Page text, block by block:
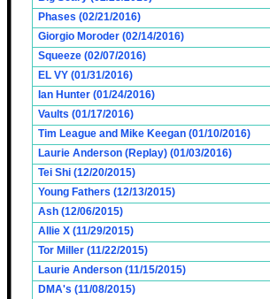
Phases (02/21/2016)
Giorgio Moroder (02/14/2016)
Squeeze (02/07/2016)
EL VY (01/31/2016)
Ian Hunter (01/24/2016)
Vaults (01/17/2016)
Tim League and Mike Keegan (01/10/2016)
Laurie Anderson (Replay) (01/03/2016)
Tei Shi (12/20/2015)
Young Fathers (12/13/2015)
Ash (12/06/2015)
Allie X (11/29/2015)
Tor Miller (11/22/2015)
Laurie Anderson (11/15/2015)
DMA's (11/08/2015)